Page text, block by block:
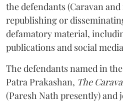
the defendants (Caravan
republishing or
defamatory material,
publications and social
The defendants named in
Patra Prakashan, The
(Paresh Nath presently) and